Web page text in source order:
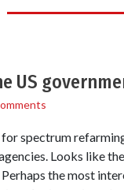
US
spectrum
Looks like
the most